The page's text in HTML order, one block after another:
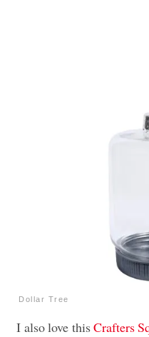
Dollar Tree
I also love thisCrafters